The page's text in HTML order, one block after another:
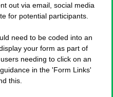
out via email, social media
for potential participants.
need to be coded into an
your form as part of
needing to click on an
in the 'Form Links'
this.